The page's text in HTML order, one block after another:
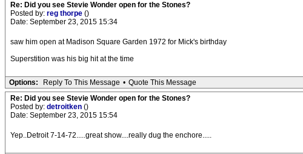
Re: Did you see Stevie Wonder open for the Stones?
Posted by: reg thorpe ()
Date: September 23, 2015 15:34
saw him open at Madison Square Garden 1972 for Mick's birthday
Superstition was his big hit at the time
Options: Reply To This Message • Quote This Message
Re: Did you see Stevie Wonder open for the Stones?
Posted by: detroitken ()
Date: September 23, 2015 15:54
Yep..Detroit 7-14-72.....great show....really dug the enchore.....